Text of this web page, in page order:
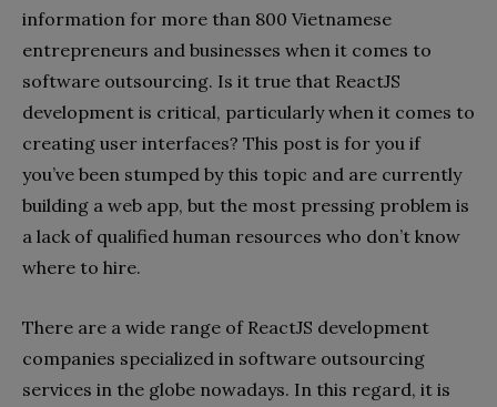
information for more than 800 Vietnamese
entrepreneurs and businesses when it comes to
software outsourcing. Is it true that ReactJS
development is critical, particularly when it comes to
creating user interfaces? This post is for you if
you’ve been stumped by this topic and are currently
building a web app, but the most pressing problem is
a lack of qualified human resources who don’t know
where to hire.
There are a wide range of ReactJS development
companies specialized in software outsourcing
services in the globe nowadays. In this regard, it is